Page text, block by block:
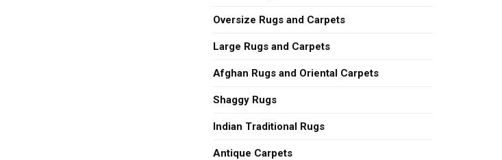
Oversize Rugs and Carpets
Large Rugs and Carpets
Afghan Rugs and Oriental Carpets
Shaggy Rugs
Indian Traditional Rugs
Antique Carpets